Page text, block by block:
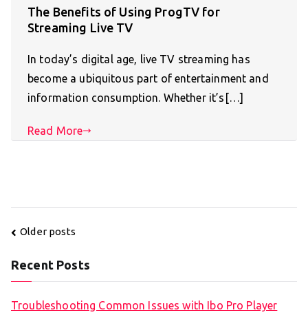
The Benefits of Using ProgTV for
Streaming Live TV
In today’s digital age, live TV streaming has
become a ubiquitous part of entertainment and
information consumption. Whether it’s[…]
Read More
Posts
Older posts
Recent Posts
Troubleshooting Common Issues with Ibo Pro Player